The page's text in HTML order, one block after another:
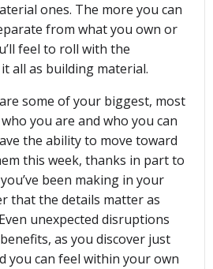
ones. The more you can
from what you own or
feel to roll with the
all as building material.
some of your biggest, most
you are and who you can
the ability to move toward
this week, thanks in part to
been making in your
that the details matter as
unexpected disruptions
as you discover just
you can feel within your own